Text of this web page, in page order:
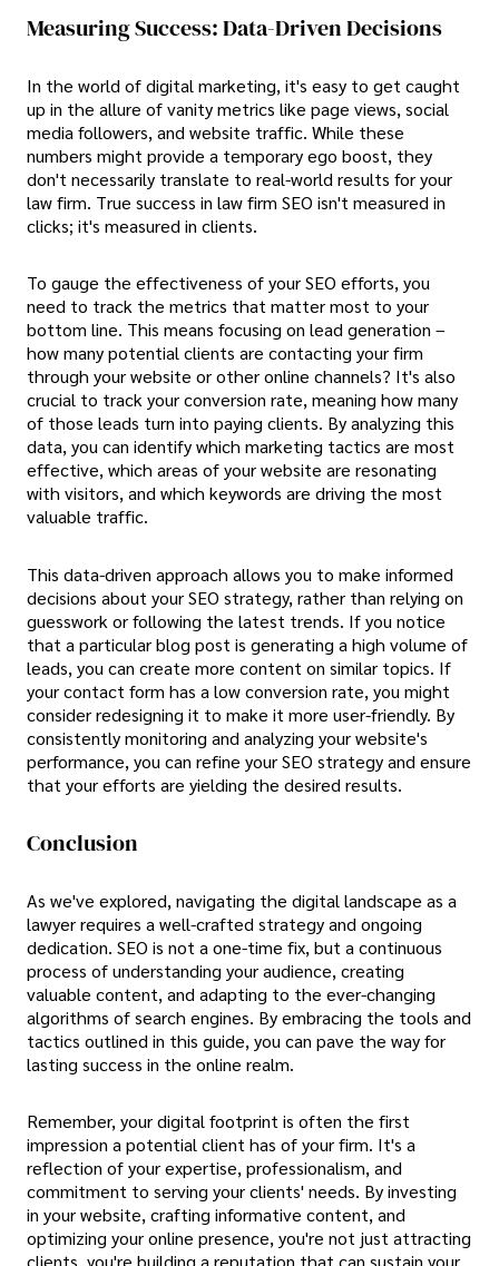
Measuring Success: Data-Driven Decisions
In the world of digital marketing, it's easy to get caught
up in the allure of vanity metrics like page views, social
media followers, and website traffic. While these
numbers might provide a temporary ego boost, they
don't necessarily translate to real-world results for your
law firm. True success in law firm SEO isn't measured in
clicks; it's measured in clients.
To gauge the effectiveness of your SEO efforts, you
need to track the metrics that matter most to your
bottom line. This means focusing on lead generation –
how many potential clients are contacting your firm
through your website or other online channels? It's also
crucial to track your conversion rate, meaning how many
of those leads turn into paying clients. By analyzing this
data, you can identify which marketing tactics are most
effective, which areas of your website are resonating
with visitors, and which keywords are driving the most
valuable traffic.
This data-driven approach allows you to make informed
decisions about your SEO strategy, rather than relying on
guesswork or following the latest trends. If you notice
that a particular blog post is generating a high volume of
leads, you can create more content on similar topics. If
your contact form has a low conversion rate, you might
consider redesigning it to make it more user-friendly. By
consistently monitoring and analyzing your website's
performance, you can refine your SEO strategy and ensure
that your efforts are yielding the desired results.
Conclusion
As we've explored, navigating the digital landscape as a
lawyer requires a well-crafted strategy and ongoing
dedication. SEO is not a one-time fix, but a continuous
process of understanding your audience, creating
valuable content, and adapting to the ever-changing
algorithms of search engines. By embracing the tools and
tactics outlined in this guide, you can pave the way for
lasting success in the online realm.
Remember, your digital footprint is often the first
impression a potential client has of your firm. It's a
reflection of your expertise, professionalism, and
commitment to serving your clients' needs. By investing
in your website, crafting informative content, and
optimizing your online presence, you're not just attracting
clients, you're building a reputation that can sustain your